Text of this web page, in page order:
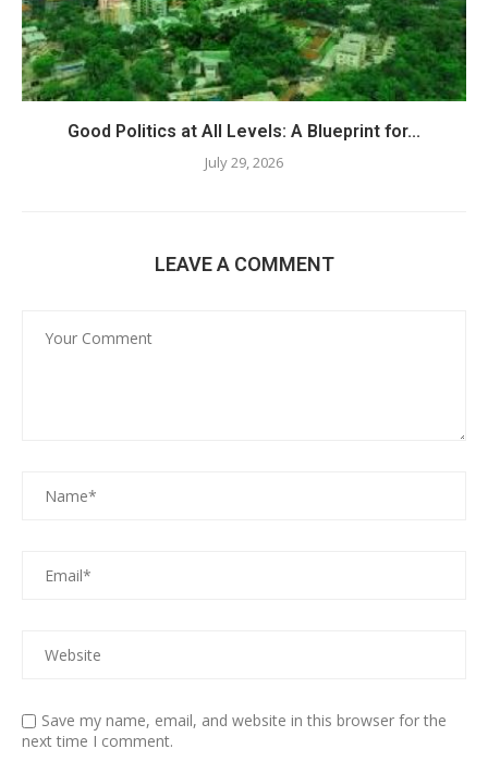
Good Politics at All Levels: A Blueprint for...
July 29, 2026
LEAVE A COMMENT
Save my name, email, and website in this browser for the
next time I comment.